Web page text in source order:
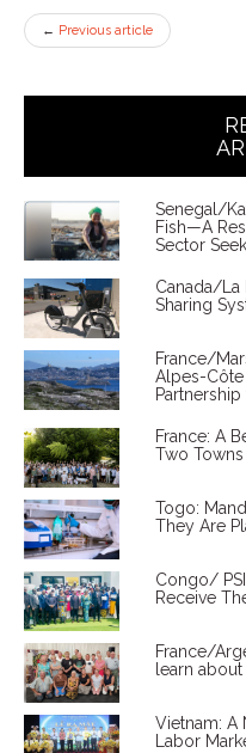
← Previous article
Senegal/
Fish—A
Sector
Canada/La
Sharing
France/
Alpes-Côte
France: A
Two Towns
Togo:
They Are
Congo/
Receive
France/
learn
Vietnam: A
Labor